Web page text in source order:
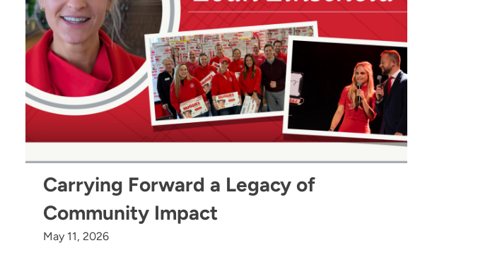
Carrying Forward a Legacy of
Community Impact
May 11, 2026